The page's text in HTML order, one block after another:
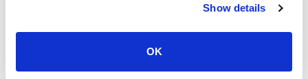
Show details
OK
scheduled, or is delayed due to weather conditions, the
without prior notice.
In case of weather conditions or government orders prohibiting